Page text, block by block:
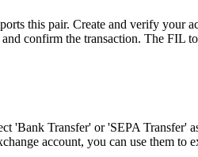
this pair. Create and verify your
confirm the transaction. The FIL
'Bank Transfer' or 'SEPA
account, you can use them